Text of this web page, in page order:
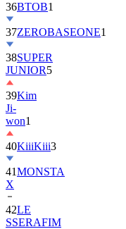
37ZEROBASEONE
38SUPER
JUNIOR
39Kim
Ji-
won1
40KiiiKiii
41MONSTA
X
42
SSERAFIM
43AHOF4